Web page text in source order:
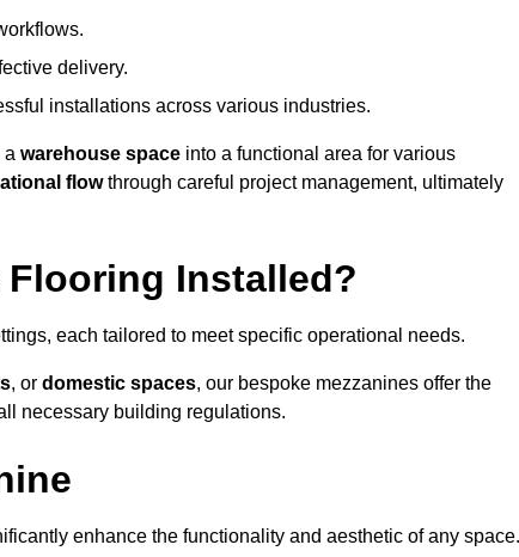
delivery.
installations across various industries.
a warehouse space into a functional area for various
flowthrough careful project management, ultimately
Flooring Installed?
each tailored to meet specific operational needs.
, or domestic spaces, our bespoke mezzanines offer the
necessary building regulations.
enhance the functionality and aesthetic of any space.